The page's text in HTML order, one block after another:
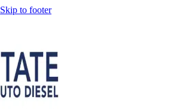
Skip to footer